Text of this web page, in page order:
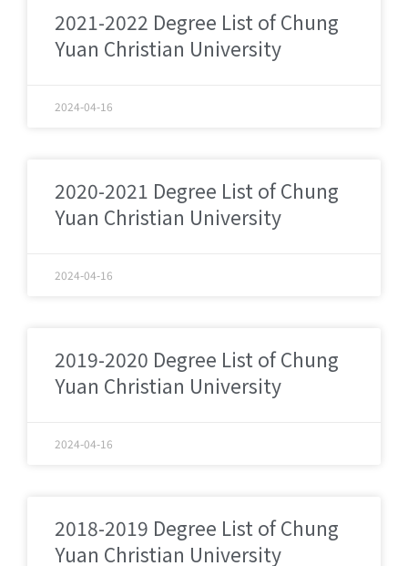
2021-2022 Degree List of Chung
Yuan Christian University
2024-04-16
2020-2021 Degree List of Chung
Yuan Christian University
2024-04-16
2019-2020 Degree List of Chung
Yuan Christian University
2024-04-16
2018-2019 Degree List of Chung
Yuan Christian University